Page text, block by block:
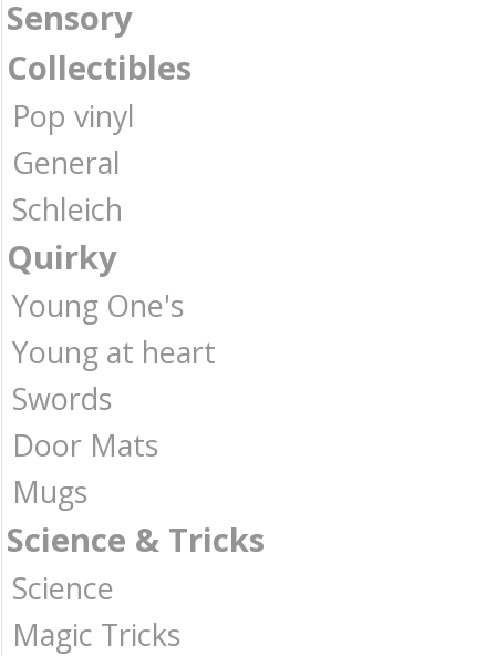
Sensory
Collectibles
Pop vinyl
General
Schleich
Quirky
Young One's
Young at heart
Swords
Door Mats
Mugs
Science & Tricks
Science
Magic Tricks